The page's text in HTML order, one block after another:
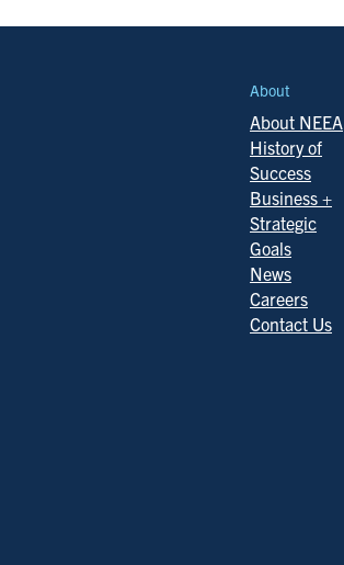
About
About NEEA
History of
Success
Business +
Strategic
Goals
News
Careers
Contact Us